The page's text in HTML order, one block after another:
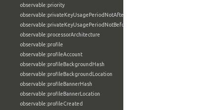
observable:priority
observable:privateKeyUsagePeriodNotAfter
observable:privateKeyUsagePeriodNotBefore
observable:processorArchitecture
observable:profile
observable:profileAccount
observable:profileBackgroundHash
observable:profileBackgroundLocation
observable:profileBannerHash
observable:profileBannerLocation
observable:profileCreated